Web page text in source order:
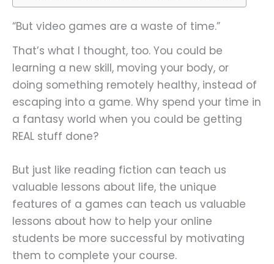
“But video games are a waste of time.”
That’s what I thought, too. You could be
learning a new skill, moving your body, or
doing something remotely healthy, instead of
escaping into a game. Why spend your time in
a fantasy world when you could be getting
REAL stuff done?
But just like reading fiction can teach us
valuable lessons about life, the unique
features of a games can teach us valuable
lessons about how to help your online
students be more successful by motivating
them to complete your course.